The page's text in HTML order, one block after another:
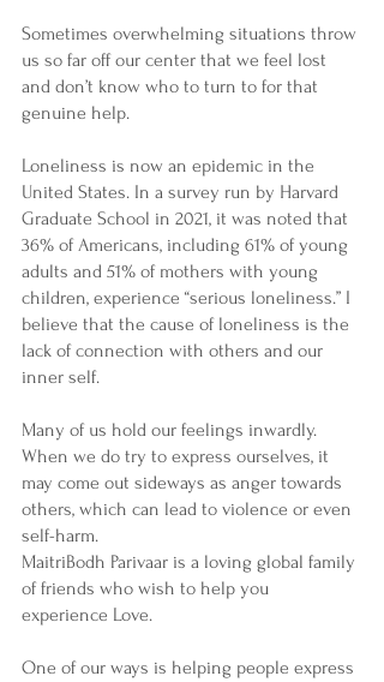
Sometimes overwhelming situations throw
us so far off our center that we feel lost
and don’t know who to turn to for that
genuine help.
Loneliness is now an epidemic in the
United States. In a survey run by Harvard
Graduate School in 2021, it was noted that
36% of Americans, including 61% of young
adults and 51% of mothers with young
children, experience “serious loneliness.” I
believe that the cause of loneliness is the
lack of connection with others and our
inner self.
Many of us hold our feelings inwardly.
When we do try to express ourselves, it
may come out sideways as anger towards
others, which can lead to violence or even
self-harm.
MaitriBodh Parivaar is a loving global family
of friends who wish to help you
experience Love.
One of our ways is helping people express